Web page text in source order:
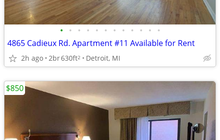
• • • • • • • • • • • •
4865 Cadieux Rd. Apartment #11 Available for Rent
2h ago 2br630ft2 Detroit, MI
$850